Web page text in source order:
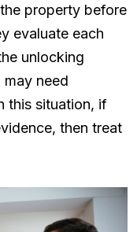
property before
evaluate each
unlocking
need
this situation, if
then treat